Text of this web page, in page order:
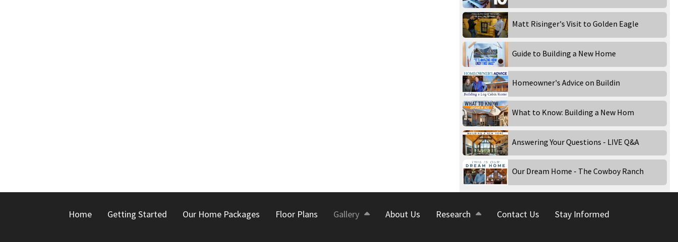
Matt Risinger's Visit to Golden Eagle
Guide to Building a New Home
Homeowner's Advice on Buildin
What to Know: Building a New Hom
Answering Your Questions - LIVE Q&A
Our Dream Home - The Cowboy Ranch
Home Getting Started Our Home Packages Floor Plans Gallery About Us Research Contact Us Stay Informed